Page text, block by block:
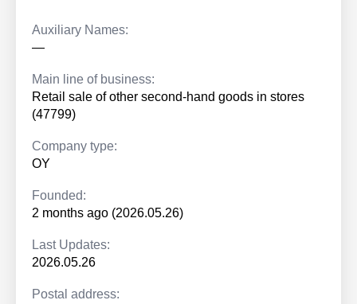
Auxiliary Names:
—
Main line of business:
Retail sale of other second-hand goods in stores
(47799)
Company type:
OY
Founded:
2 months ago (2026.05.26)
Last Updates:
2026.05.26
Postal address: